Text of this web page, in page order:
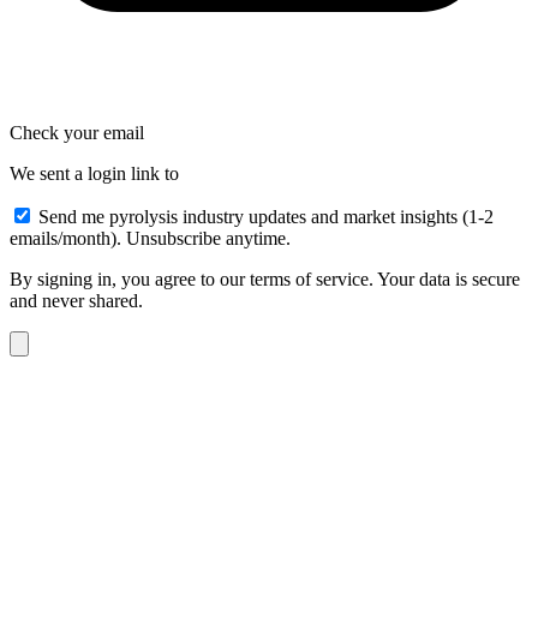
Check your email
We sent a login link to
Send me pyrolysis industry updates and market insights (1-2
emails/month). Unsubscribe anytime.
By signing in, you agree to our terms of service. Your data is secure
and never shared.